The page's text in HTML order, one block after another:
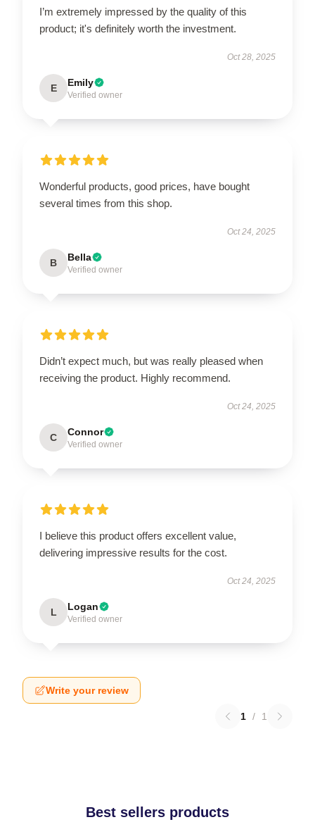
I’m extremely impressed by the quality of this
product; it's definitely worth the investment.
Oct 28, 2025
E Emily
Verified owner
Wonderful products, good prices, have bought
several times from this shop.
Oct 24, 2025
B Bella
Verified owner
Didn’t expect much, but was really pleased when
receiving the product. Highly recommend.
Oct 24, 2025
C Connor
Verified owner
I believe this product offers excellent value,
delivering impressive results for the cost.
Oct 24, 2025
L Logan
Verified owner
Write your review
1 / 1
Best sellers products